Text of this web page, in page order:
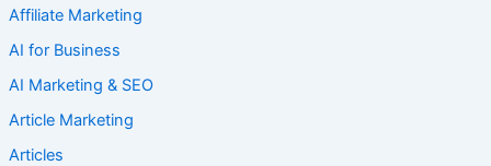
Affiliate Marketing
AI for Business
AI Marketing & SEO
Article Marketing
Articles